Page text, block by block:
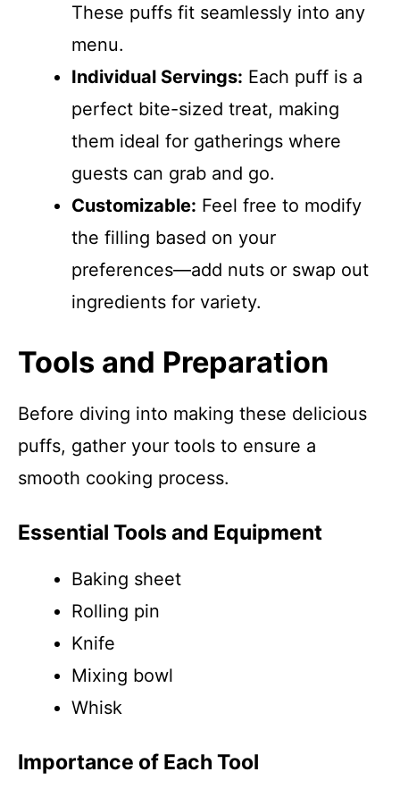
These puffs fit seamlessly into any
menu.
Individual Servings: Each puff is a
perfect bite-sized treat, making
them ideal for gatherings where
guests can grab and go.
Customizable: Feel free to modify
the filling based on your
preferences—add nuts or swap out
ingredients for variety.
Tools and Preparation
Before diving into making these delicious
puffs, gather your tools to ensure a
smooth cooking process.
Essential Tools and Equipment
Baking sheet
Rolling pin
Knife
Mixing bowl
Whisk
Importance of Each Tool